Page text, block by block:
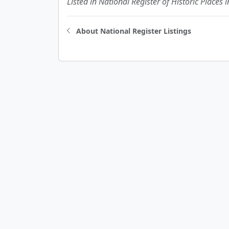
About National Register Listings